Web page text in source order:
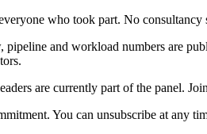
who took part. No
pipeline and workload numbers are
are currently part of the panel.
You can unsubscribe at any